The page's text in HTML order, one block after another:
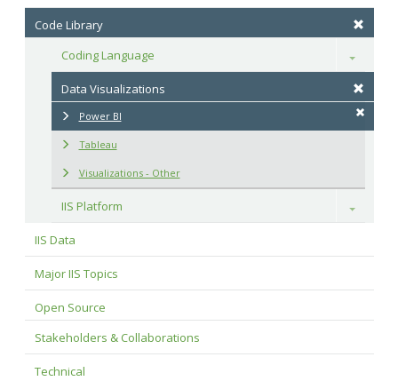
Code Library
Coding Language
Toggle
Data Visualizations
Power BI
Tableau
Visualizations - Other
IIS Platform Toggle
IIS Data
Major IIS Topics
Open Source
Stakeholders & Collaborations
Technical